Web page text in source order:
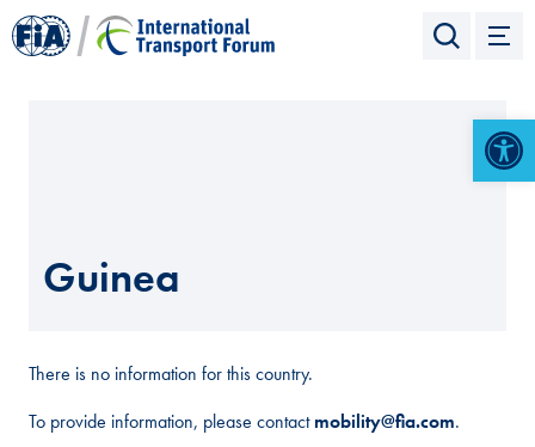
Guinea
There is no information for this country.
To provide information, please contactmobility@fia.com.